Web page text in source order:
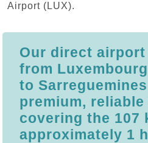
Airport (LUX).
Our direct
from
to
premium,
covering the 107
approximately 1